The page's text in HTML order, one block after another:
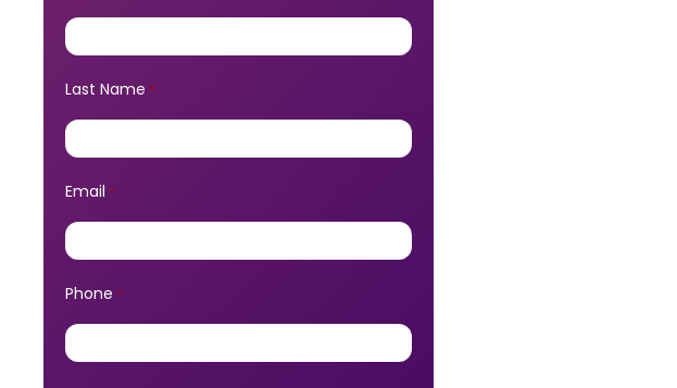
Last Name *
Email *
Phone *